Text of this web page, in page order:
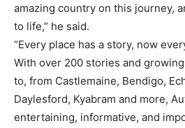
amazing country on this journey,
to life,” he said.
“Every place has a story, now
With over 200 stories and
to, from Castlemaine, Bendigo,
Daylesford, Kyabram and more,
entertaining, informative, and